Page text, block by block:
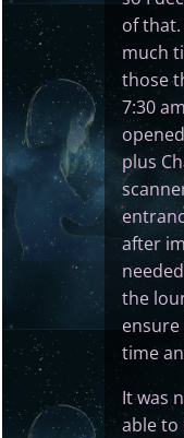
of
much
those
7:30
plus
after
the
ensure
time
It was
able to